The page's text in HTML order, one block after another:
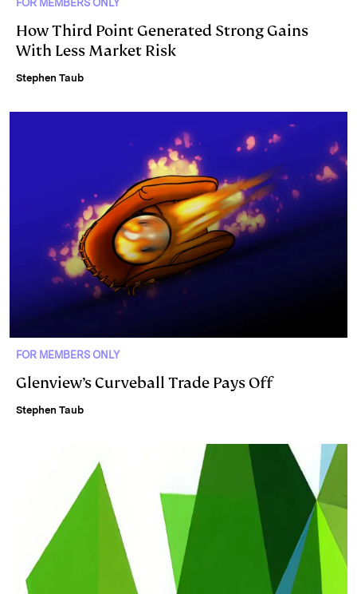
FOR MEMBERS ONLY
How Third Point Generated Strong Gains
With Less Market Risk
Stephen Taub
FOR MEMBERS ONLY
Glenview’s Curveball Trade Pays Off
Stephen Taub